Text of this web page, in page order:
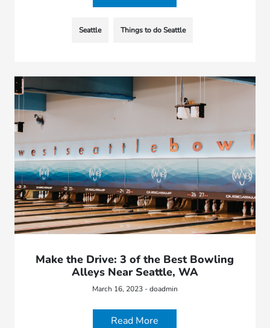
Seattle Things to do Seattle
Make the Drive: 3 of the Best Bowling
Alleys Near Seattle, WA
March 16, 2023 - doadmin
Read More